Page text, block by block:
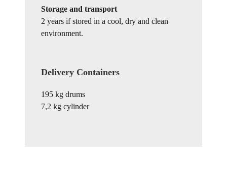
Storage and transport
2 years if stored in a cool, dry and clean
environment.
Delivery Containers
195 kg drums
7,2 kg cylinder